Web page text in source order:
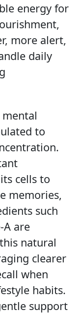
energy for
more alert,
daily
to
cells to
memories,
such
A are
natural
clearer
when
habits.
support